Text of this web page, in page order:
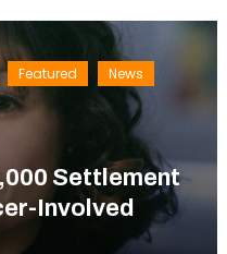
Featured
News
Settlement
Involved